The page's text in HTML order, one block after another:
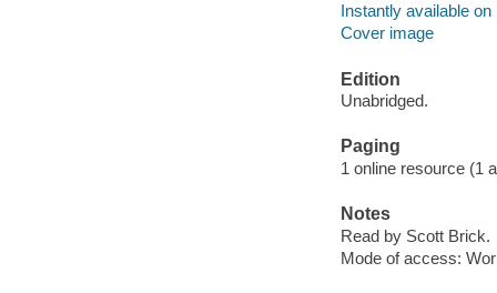
Instantly available on
Cover image
Edition
Unabridged.
Paging
1 online resource (1
Notes
Read by Scott Brick.
Mode of access: